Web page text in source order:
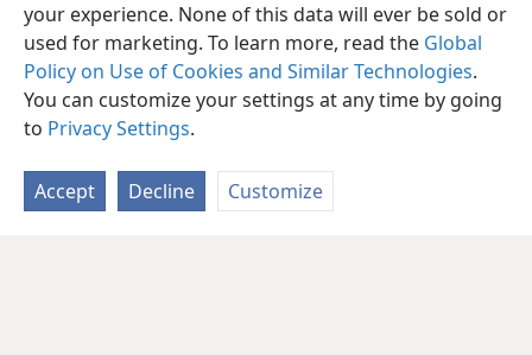
your experience. None of this data will ever be sold or
used for marketing. To learn more, read the Global
Policy on Use of Cookies and Similar Technologies.
You can customize your settings at any time by going
to Privacy Settings.
Accept Decline Customize